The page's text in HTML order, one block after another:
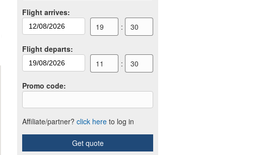
Flight arrives:
19
: 30
Flight departs:
11
: 30
Promo code:
Affiliate/partner? click here to log in
Get quote